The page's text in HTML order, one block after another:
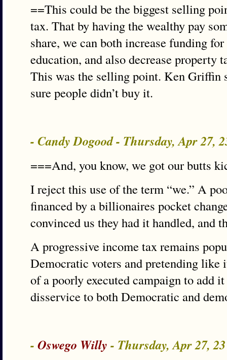
==This could be the biggest selling
tax. That by having the wealthy pay
share, we can both increase funding
education, and also decrease property
This was the selling point. Ken Griffin
sure people didn’t buy it.
- Candy Dogood - Thursday, Apr 27,
===And, you know, we got our butts
I reject this use of the term “we.” A
financed by a billionaires pocket
convinced us they had it handled, and
A progressive income tax remains
Democratic voters and pretending like
of a poorly executed campaign to add
disservice to both Democratic and
- Oswego Willy - Thursday, Apr 27,